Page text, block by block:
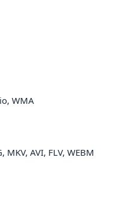
WMA
MKV, AVI, FLV, WEBM